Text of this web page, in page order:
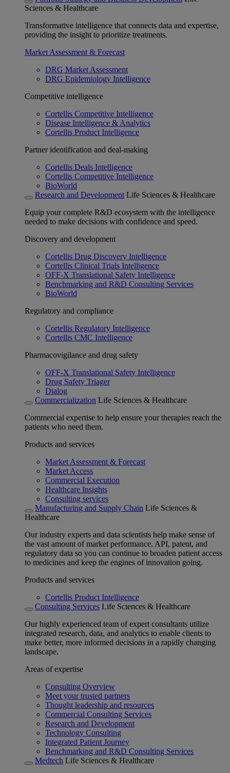
Sciences & Healthcare
Transformative intelligence that connects data and expertise,
providing the insight to prioritize treatments.
Market Assessment & Forecast
DRG Market Assessment
DRG Epidemiology Intelligence
Competitive intelligence
Cortellis Competitive Intelligence
Disease Intelligence & Analytics
Cortellis Product Intelligence
Partner identification and deal-making
Cortellis Deals Intelligence
Cortellis Competitive Intelligence
BioWorld
Research and Development Life Sciences & Healthcare
Equip your complete R&D ecosystem with the intelligence
needed to make decisions with confidence and speed.
Discovery and development
Cortellis Drug Discovery Intelligence
Cortellis Clinical Trials Intelligence
OFF-X Translational Safety Intelligence
Benchmarking and R&D Consulting Services
BioWorld
Regulatory and compliance
Cortellis Regulatory Intelligence
Cortellis CMC Intelligence
Pharmacovigilance and drug safety
OFF-X Translational Safety Intelligence
Drug Safety Triager
Dialog
Commercialization Life Sciences & Healthcare
Commercial expertise to help ensure your therapies reach the
patients who need them.
Products and services
Market Assessment & Forecast
Market Access
Commercial Execution
Healthcare Insights
Consulting services
Manufacturing and Supply Chain Life Sciences &
Healthcare
Our industry experts and data scientists help make sense of
the vast amount of market performance, API, patent, and
regulatory data so you can continue to broaden patient access
to medicines and keep the engines of innovation going.
Products and services
Cortellis Product Intelligence
Consulting Services Life Sciences & Healthcare
Our highly experienced team of expert consultants utilize
integrated research, data, and analytics to enable clients to
make better, more informed decisions in a rapidly changing
landscape.
Areas of expertise
Consulting Overview
Meet your trusted partners
Thought leadership and resources
Commercial Consulting Services
Research and Development
Technology Consulting
Integrated Patient Journey
Benchmarking and R&D Consulting Services
Medtech Life Sciences & Healthcare